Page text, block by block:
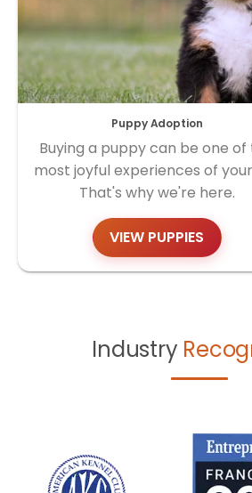
Puppy Adoption
Buying a puppy can be one of
most joyful experiences of
That's why we're here.
VIEW PUPPIES
Industry